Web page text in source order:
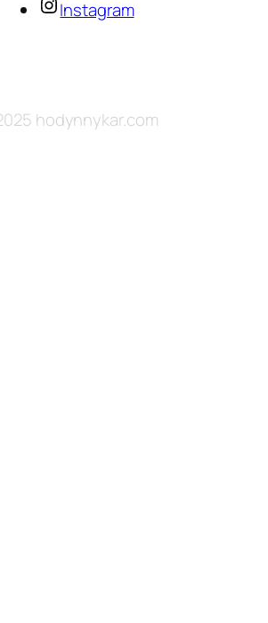
Instagram
hodynnykar.com